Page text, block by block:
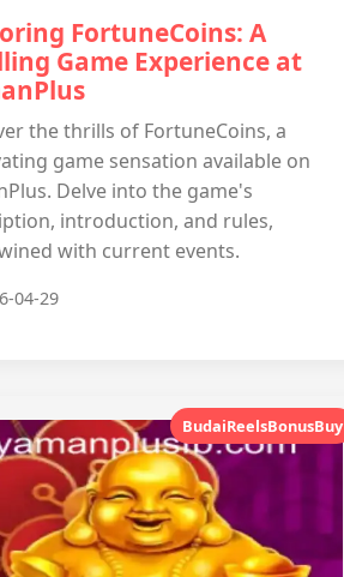
FortuneCoins: A
Game Experience at
the thrills of FortuneCoins, a
game sensation available on
Delve into the game's
introduction, and rules,
with current events.
04-29
BudaiReelsBonusBuy